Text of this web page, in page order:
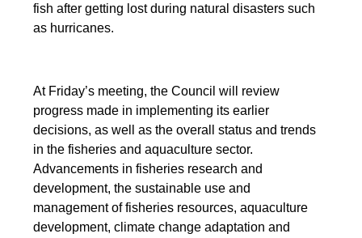
fish after getting lost during natural disasters such
as hurricanes.
At Friday’s meeting, the Council will review
progress made in implementing its earlier
decisions, as well as the overall status and trends
in the fisheries and aquaculture sector.
Advancements in fisheries research and
development, the sustainable use and
management of fisheries resources, aquaculture
development, climate change adaptation and